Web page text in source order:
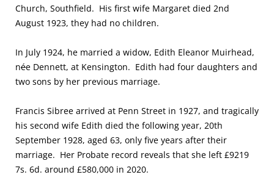
Church, Southfield. His first wife Margaret died 2nd
August 1923, they had no children.
In July 1924, he married a widow, Edith Eleanor Muirhead,
née Dennett, at Kensington. Edith had four daughters and
two sons by her previous marriage.
Francis Sibree arrived at Penn Street in 1927, and tragically
his second wife Edith died the following year, 20th
September 1928, aged 63, only five years after their
marriage. Her Probate record reveals that she left £9219
7s. 6d. around £580,000 in 2020.